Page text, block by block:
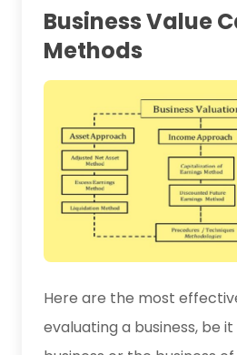
Business Value
Methods
Here are the most
evaluating a business, be